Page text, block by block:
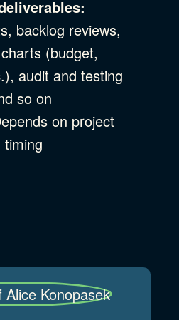
backlog reviews,
(budget,
audit and testing
so on
on project